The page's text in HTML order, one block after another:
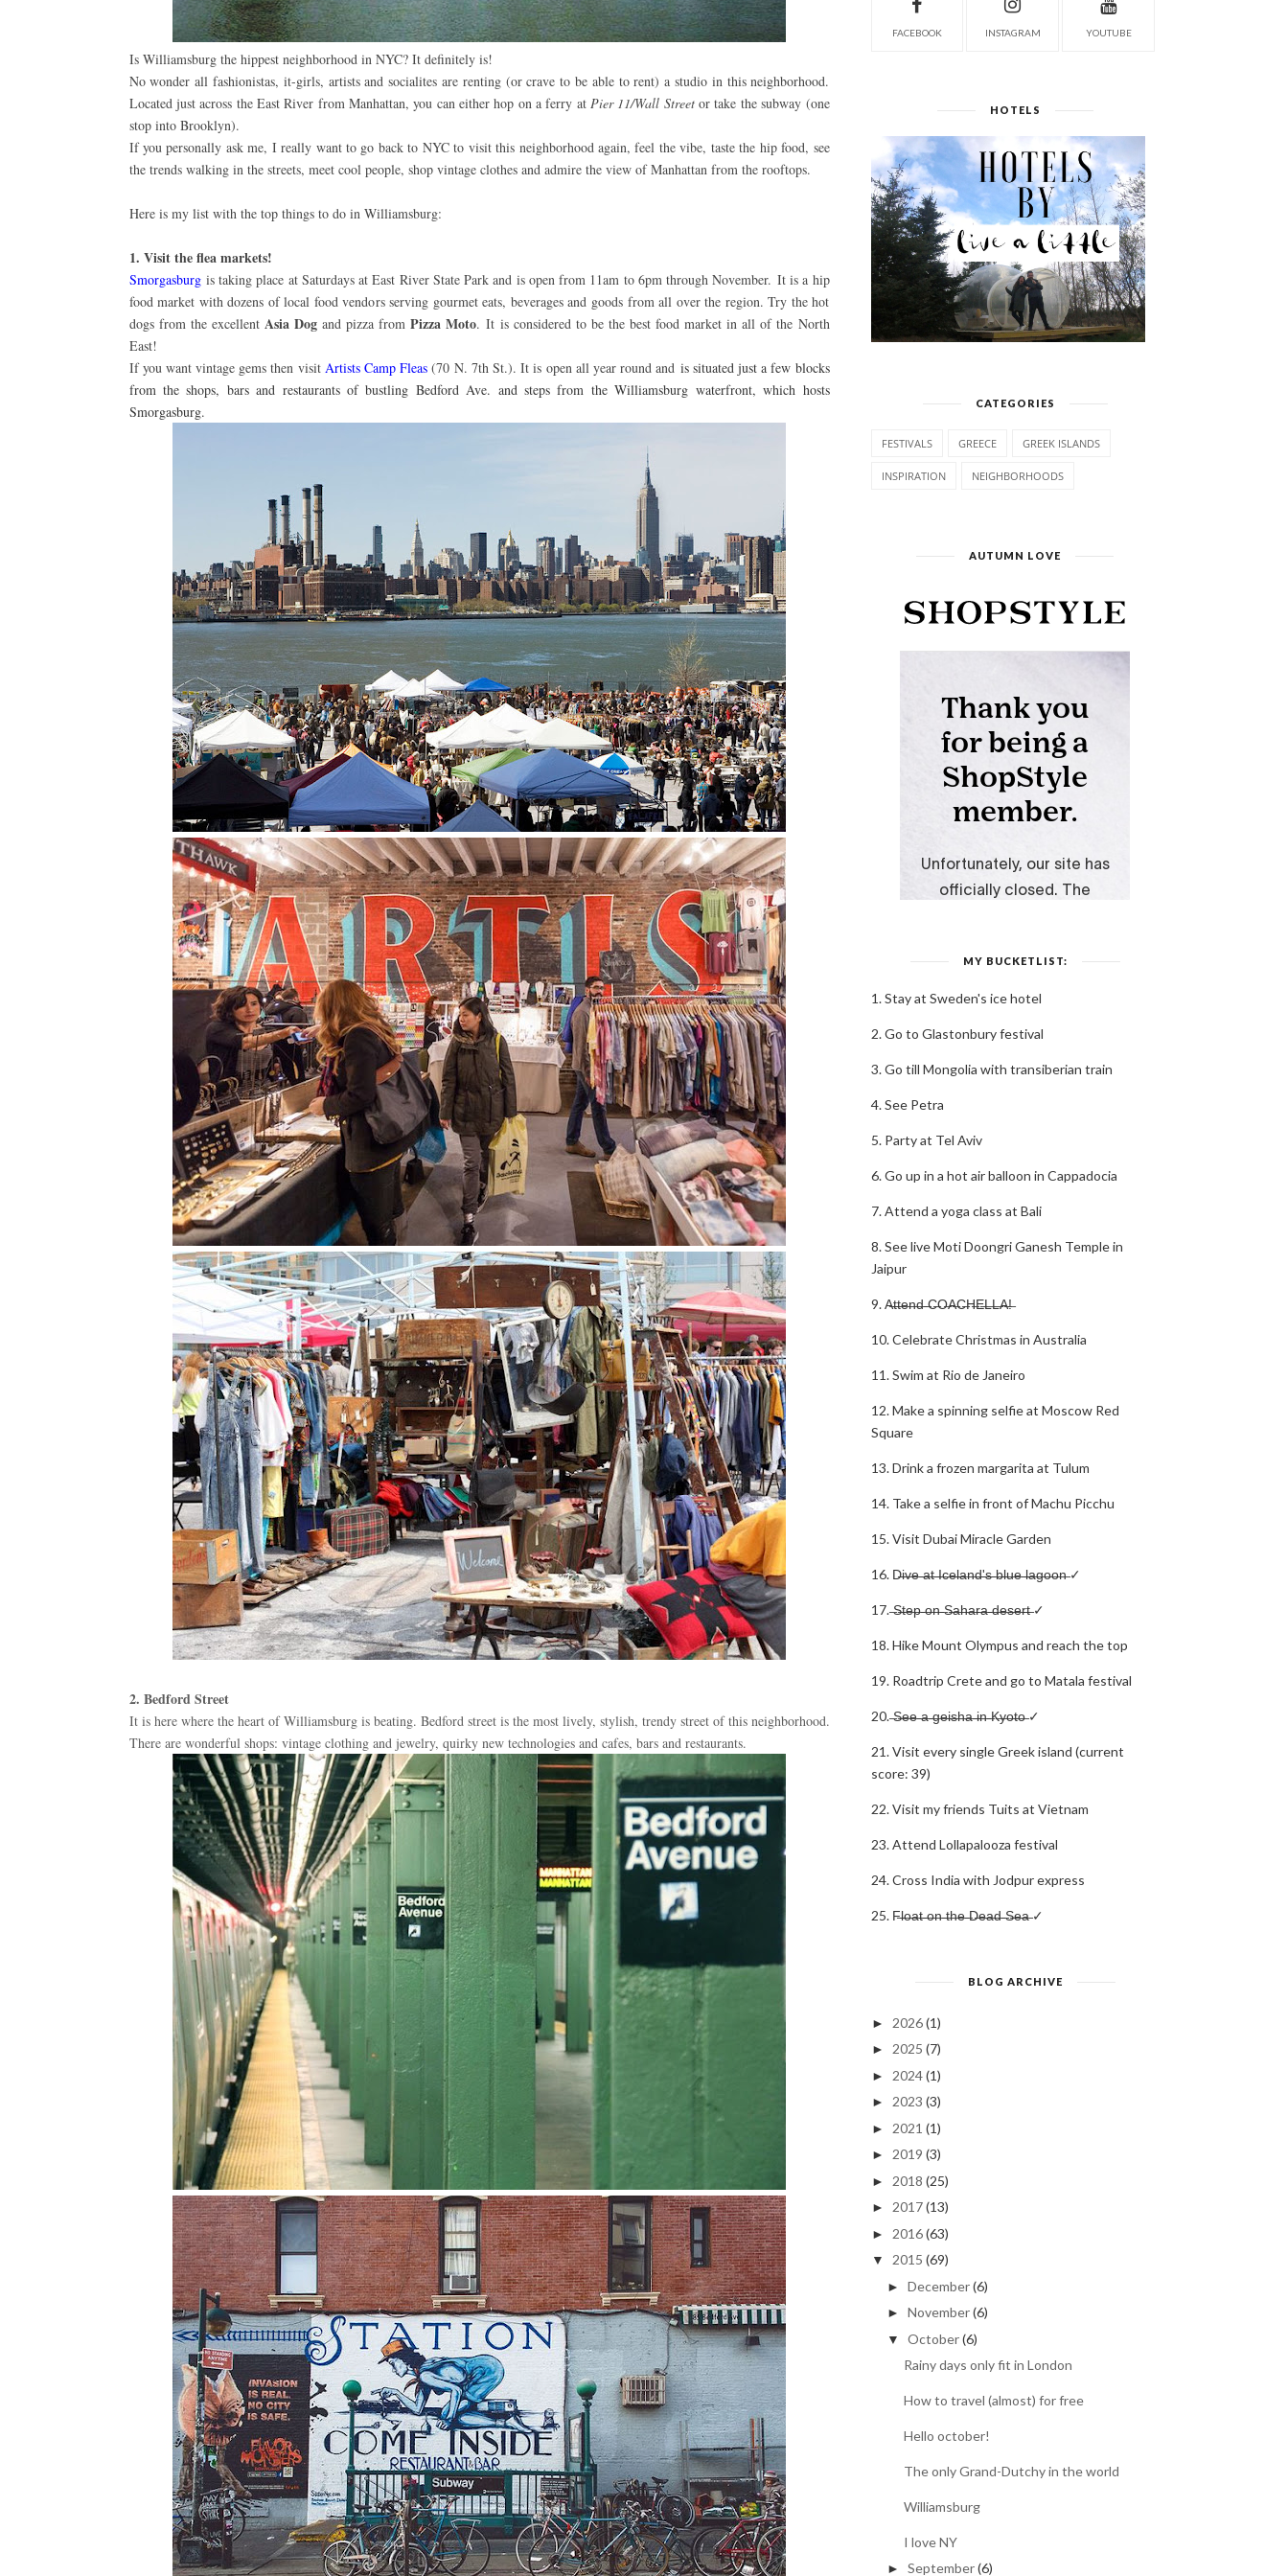
Is Williamsburg the hippest neighborhood in NYC? It definitely is!
No wonder all fashionistas, it-girls, artists and socialites are renting (or crave to be able to rent) a studio in this neighborhood.
Located just across the East River from Manhattan, you can either hop on a ferry atPier 11/Wall Streetor take the subway (one
stop into Brooklyn).
If you personally ask me, I really want to go back to NYC to visit this neighborhood again, feel the vibe, taste the hip food, see
the trends walking in the streets, meet cool people, shop vintage clothes and admire the view of Manhattan from the rooftops.
Here is my list with the top things to do in Williamsburg:
1. Visit the flea markets!
Smorgasburgis taking place at Saturdays at East River State Park and is open from 11am to 6pm through November. It is a hip
food market with dozens of local food vendors serving gourmet eats, beverages and goods from all over the region. Try the hot
dogs from the excellent Asia Dogand pizza fromPizza Moto.It is considered to be the best food market in all of the North
East!
If you want vintage gems then visit Artists Camp Fleas(70 N. 7th St.). It is open all year round and is situated just a few blocks
from the shops, bars and restaurants of bustling Bedford Ave. and steps from the Williamsburg waterfront, which hosts
Smorgasburg.
2. Bedford Street
It is here where the heart of Williamsburg is beating. Bedford street is the most lively, stylish, trendy street of this neighborhood.
There are wonderful shops: vintage clothing and jewelry, quirky new technologies and cafes, bars and restaurants.
FACEBOOK INSTAGRAM YOUTUBE
HOTELS
CATEGORIES
FESTIVALS GREECE GREEK ISLANDS
INSPIRATION NEIGHBORHOODS
AUTUMN LOVE
MY BUCKETLIST:
1. Stay at Sweden's ice hotel
2. Go to Glastonbury festival
3. Go till Mongolia with transiberian train
4. See Petra
5. Party at Tel Aviv
6. Go up in a hot air balloon in Cappadocia
7. Attend a yoga class at Bali
8. See live Moti Doongri Ganesh Temple in
Jaipur
9. A̶t̶t̶e̶n̶d̶ ̶C̶O̶A̶C̶H̶E̶L̶L̶A̶!̶
10. Celebrate Christmas in Australia
11. Swim at Rio de Janeiro
12. Make a spinning selfie at Moscow Red
Square
13. Drink a frozen margarita at Tulum
14. Take a selfie in front of Machu Picchu
15. Visit Dubai Miracle Garden
16. D̶i̶v̶e̶ ̶a̶t̶ ̶I̶c̶e̶l̶a̶n̶d̶'̶s̶ ̶b̶l̶u̶e̶ ̶l̶a̶g̶o̶o̶n̶ ✓
17. ̶S̶t̶e̶p̶ ̶o̶n̶ ̶S̶a̶h̶a̶r̶a̶ ̶d̶e̶s̶e̶r̶t̶ ✓
18. Hike Mount Olympus and reach the top
19. Roadtrip Crete and go to Matala festival
20. ̶S̶e̶e̶ ̶a̶ ̶g̶e̶i̶s̶h̶a̶ ̶i̶n̶ ̶K̶y̶o̶t̶o̶ ✓
21. Visit every single Greek island (current
score: 39)
22. Visit my friends Tuits at Vietnam
23. Attend Lollapalooza festival
24. Cross India with Jodpur express
25. F̶l̶o̶a̶t̶ ̶o̶n̶ ̶t̶h̶e̶ ̶D̶e̶a̶d̶ ̶S̶e̶a̶ ✓
BLOG ARCHIVE
► 2026 (1)
► 2025 (7)
► 2024 (1)
► 2023 (3)
► 2021 (1)
► 2019 (3)
► 2018 (25)
► 2017 (13)
► 2016 (63)
▼ 2015 (69)
►December(6)
►November(6)
▼ October(6)
Rainy days only fit in London
How to travel (almost) for free
Hello october!
The only Grand-Dutchy in the world
Williamsburg
I love NY
►September(6)